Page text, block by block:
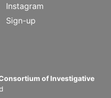
Instagram
Sign-up
of Investigative